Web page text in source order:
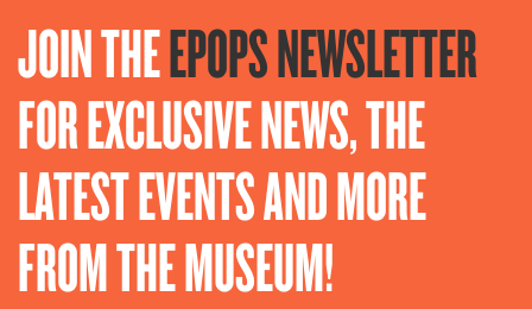
JOIN THEEPOPS NEWSLETTER
FOR EXCLUSIVE NEWS, THE
LATEST EVENTS AND MORE
FROM THE MUSEUM!